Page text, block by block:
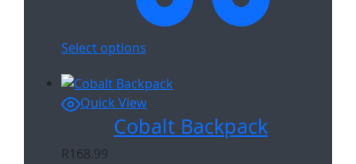
Select options
Quick View
Cobalt Backpack
R168.99